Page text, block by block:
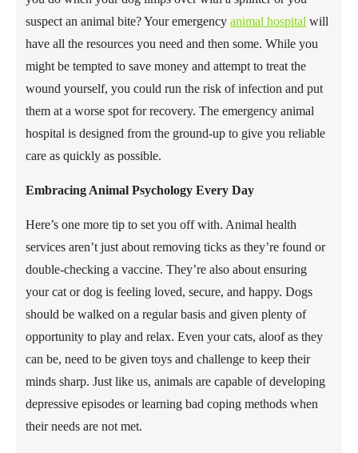
suspect an animal bite? Your emergency animal hospital will
have all the resources you need and then some. While you
might be tempted to save money and attempt to treat the
wound yourself, you could run the risk of infection and put
them at a worse spot for recovery. The emergency animal
hospital is designed from the ground-up to give you reliable
care as quickly as possible.
Embracing Animal Psychology Every Day
Here’s one more tip to set you off with. Animal health
services aren’t just about removing ticks as they’re found or
double-checking a vaccine. They’re also about ensuring
your cat or dog is feeling loved, secure, and happy. Dogs
should be walked on a regular basis and given plenty of
opportunity to play and relax. Even your cats, aloof as they
can be, need to be given toys and challenge to keep their
minds sharp. Just like us, animals are capable of developing
depressive episodes or learning bad coping methods when
their needs are not met.